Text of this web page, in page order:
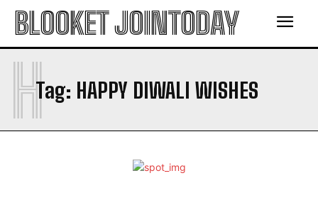
BLOOKET JOINTODAY
Tag: HAPPY DIWALI WISHES
H